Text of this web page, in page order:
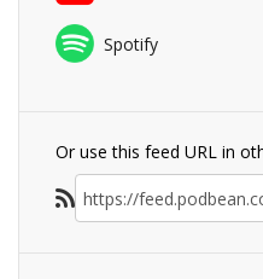
Spotify
Or use this feed URL in